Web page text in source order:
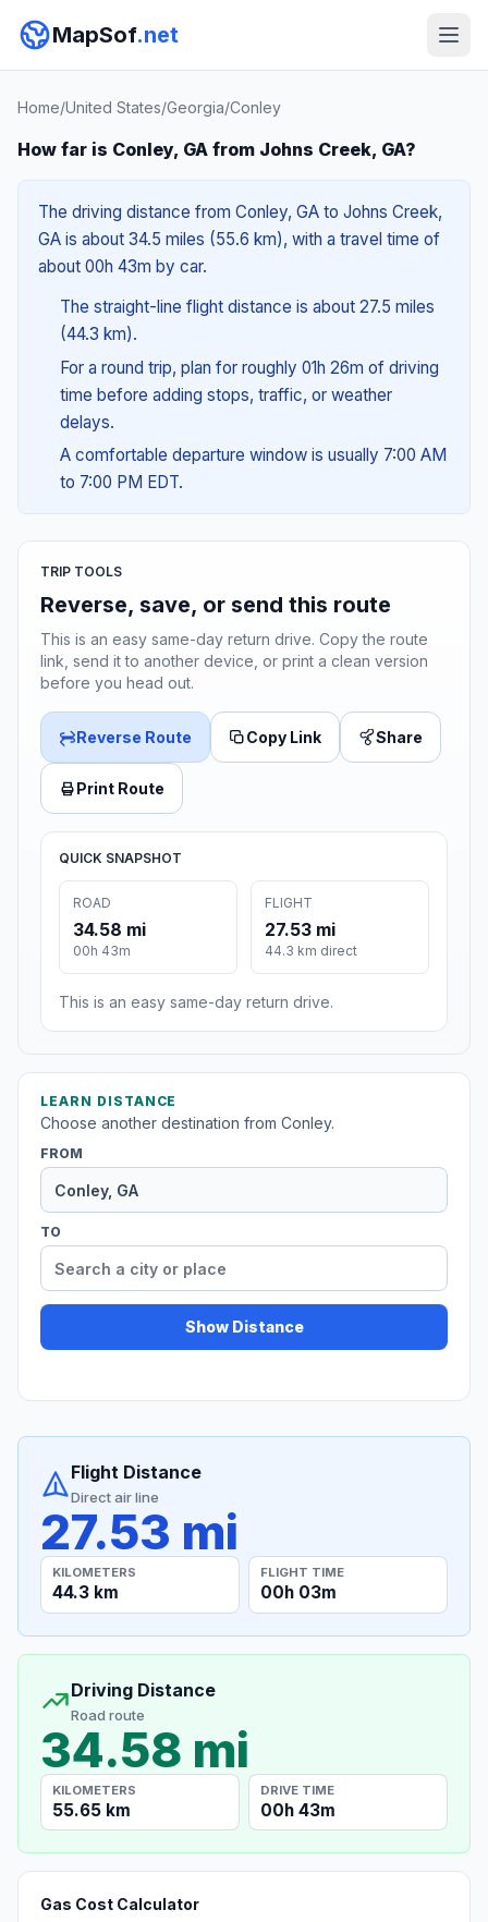
MapSof.net
Home/United States/Georgia/Conley
How far is Conley, GA from Johns Creek, GA?
The driving distance from Conley, GA to Johns Creek,
GA is about 34.5 miles (55.6 km), with a travel time of
about 00h 43m by car.
The straight-line flight distance is about 27.5 miles
(44.3 km).
For a round trip, plan for roughly 01h 26m of driving
time before adding stops, traffic, or weather
delays.
A comfortable departure window is usually 7:00 AM
to 7:00 PM EDT.
TRIP TOOLS
Reverse, save, or send this route
This is an easy same-day return drive. Copy the route
link, send it to another device, or print a clean version
before you head out.
Reverse Route Copy Link Share
Print Route
QUICK SNAPSHOT
ROAD
34.58 mi
00h 43m
FLIGHT
27.53 mi
44.3 km direct
This is an easy same-day return drive.
LEARN DISTANCE
Choose another destination from Conley.
FROM
TO
Show Distance
Flight Distance
Direct air line
27.53 mi
KILOMETERS
44.3 km
FLIGHT TIME
00h 03m
Driving Distance
Road route
34.58 mi
KILOMETERS
55.65 km
DRIVE TIME
00h 43m
Gas Cost Calculator